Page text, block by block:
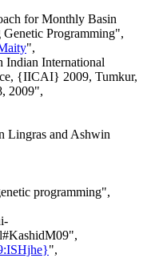
for Monthly Basin
Programming",
",
Indian International
{IICAI} 2009, Tumkur,
2009",
Lingras and Ashwin
programming",
",